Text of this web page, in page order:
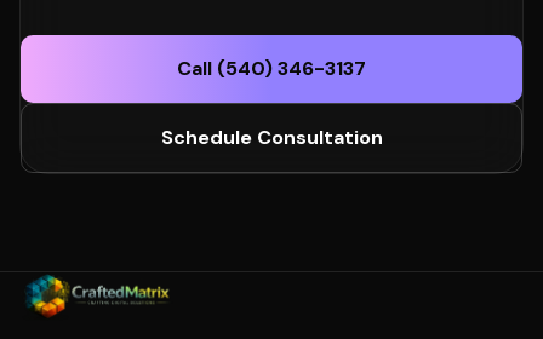
Call (540) 346-3137
Schedule Consultation